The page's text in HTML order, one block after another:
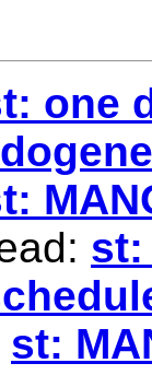
one
st:
st: